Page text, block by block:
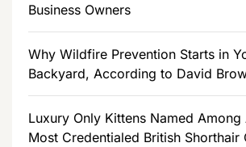
Business Owners
Why Wildfire Prevention Starts in
Backyard, According to David
Luxury Only Kittens Named Among
Most Credentialed British Shorthair